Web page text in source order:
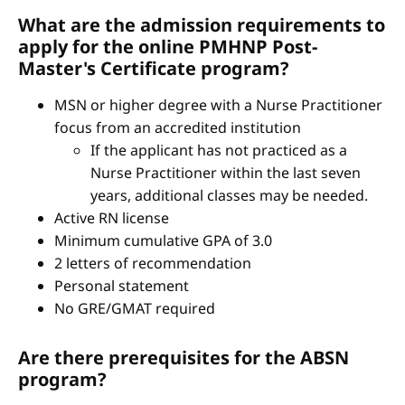
What are the admission requirements to
apply for the online PMHNP Post-
Master's Certificate program?
MSN or higher degree with a Nurse Practitioner
focus from an accredited institution
If the applicant has not practiced as a
Nurse Practitioner within the last seven
years, additional classes may be needed.
Active RN license
Minimum cumulative GPA of 3.0
2 letters of recommendation
Personal statement
No GRE/GMAT required
Are there prerequisites for the ABSN
program?